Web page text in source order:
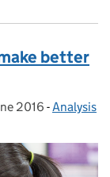
better
on:
2016 -Analysis